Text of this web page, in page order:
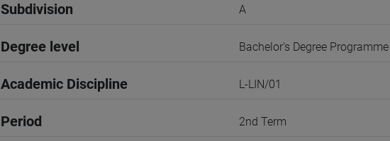
Subdivision A
Degree level Bachelor's Degree Programme
Academic Discipline L-LIN/01
Period 2nd Term